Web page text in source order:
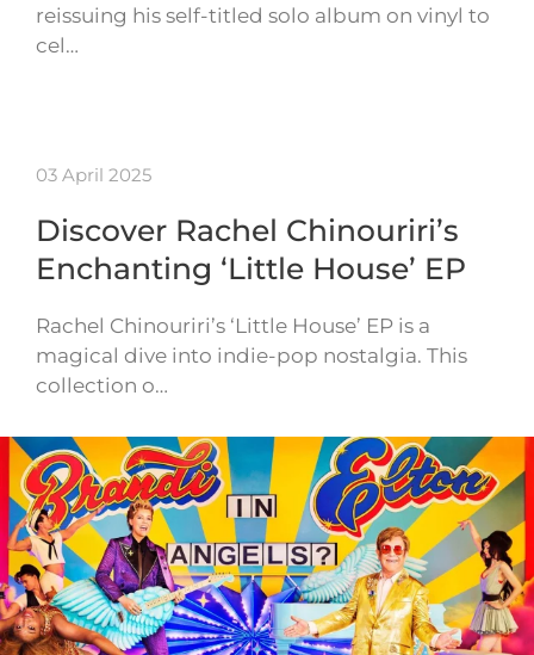
reissuing his self-titled solo album on vinyl to
cel…
03 April 2025
Discover Rachel Chinouriri’s
Enchanting ‘Little House’ EP
Rachel Chinouriri’s ‘Little House’ EP is a
magical dive into indie-pop nostalgia. This
collection o…